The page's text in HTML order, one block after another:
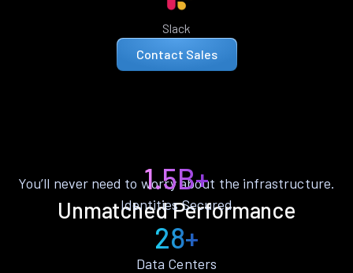
Slack
Contact Sales
Unmatched Performance
You’ll never need to worry about the infrastructure.
1.5B+
Identities Secured
28+
Data Centers